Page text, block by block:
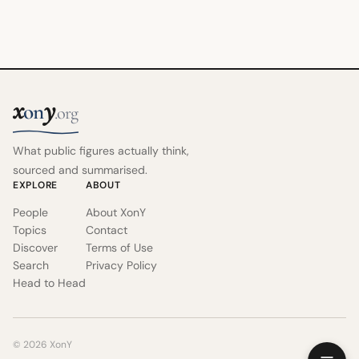
xony.org
What public figures actually think,
sourced and summarised.
EXPLORE
People
Topics
Discover
Search
Head to Head
ABOUT
About XonY
Contact
Terms of Use
Privacy Policy
© 2026 XonY